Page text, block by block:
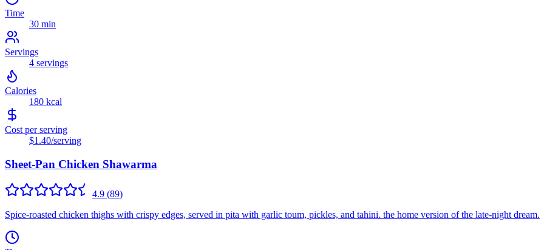
Time
30 min
Servings
4 servings
Calories
180 kcal
Cost per serving
$1.40/serving
Sheet-Pan Chicken Shawarma
4.9 (89)
Spice-roasted chicken thighs with crispy edges, served in pita with garlic toum, pickles, and tahini. the home version of the late-night dream.